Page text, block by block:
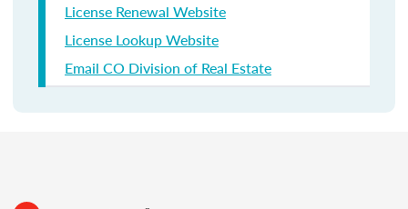
License Renewal Website
License Lookup Website
Email CO Division of Real Estate